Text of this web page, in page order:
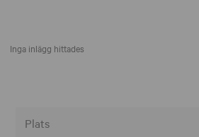
Inga inlägg hittades